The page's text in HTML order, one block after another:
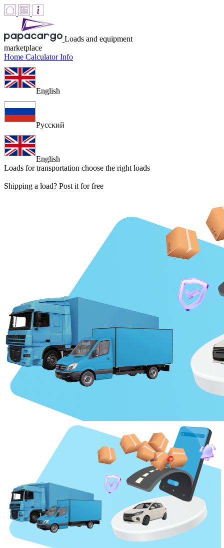
Loads and equipment
marketplace
Home CalculatorInfo
English
Русский
English
Loads for transportation choose the right loads
Shipping a load? Post it for free